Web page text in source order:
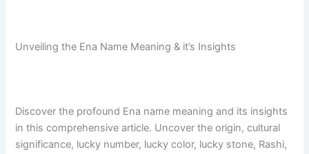
Unveiling the Ena Name Meaning & it’s Insights
Discover the profound Ena name meaning and its insights
in this comprehensive article. Uncover the origin, cultural
significance, lucky number, lucky color, lucky stone, Rashi,